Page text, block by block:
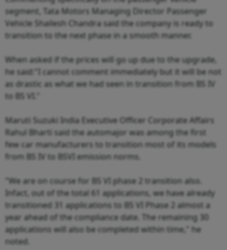
segment, Tata Motors Managing Director Passenger
Vehicle Shailesh Chandra said the company is ready to
transition to the next phase in a smooth manner.
When asked if the prices will go up due to the upgrade,
he said:"I cannot comment immediately but it will be not
as drastic as what we had seen in transition from BS IV
to BS VI."
Maruti Suzuki India Executive Officer Corporate Affairs
Rahul Bharti said the automajor was among the first
few car manufacturers to transition most of its models
from BS IV to BSVI emission norms.
"We are on course for BS VI phase 2 transition also.
Infact, out of the total 61 applications, we have already
transitioned 31 applications to BS VI Phase 2 almost a
year ahead of the compliance date. The remaining 30
applications will also be completed within time," he
noted.